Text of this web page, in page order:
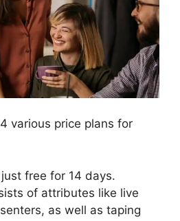
various price plans for
free for 14 days.
of attributes like live
as well as taping